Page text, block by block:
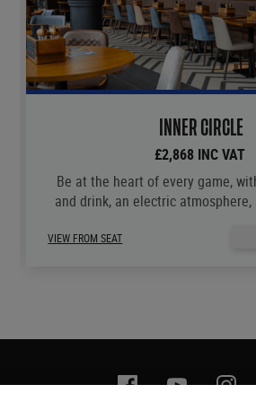
INNER CIRCLE
£2,868 INC VAT
Be at the heart of every game,
and drink, an electric
VIEW FROM SEAT
FacebookYouTube